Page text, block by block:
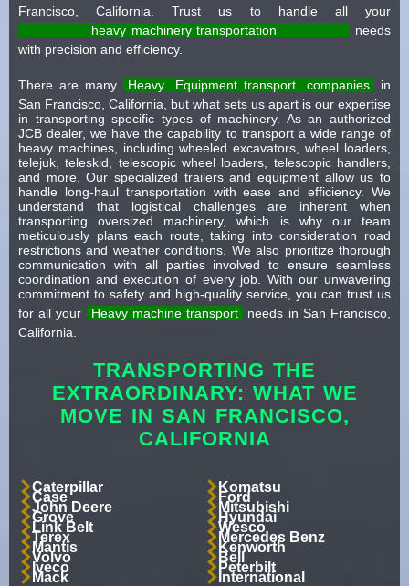
Francisco, California. Trust us to handle all your
heavy machinery transportation
needs
with precision and efficiency.
There are many Heavy Equipment transport companies
in
San Francisco, California, but what sets us apart is our expertise
in transporting specific types of machinery. As an authorized
JCB dealer, we have the capability to transport a wide range of
heavy machines, including wheeled excavators, wheel loaders,
telejuk, teleskid, telescopic wheel loaders, telescopic handlers,
and more. Our specialized trailers and equipment allow us to
handle long-haul transportation with ease and efficiency. We
understand that logistical challenges are inherent when
transporting oversized machinery, which is why our team
meticulously plans each route, taking into consideration road
restrictions and weather conditions. We also prioritize thorough
communication with all parties involved to ensure seamless
coordination and execution of every job. With our unwavering
commitment to safety and high-quality service, you can trust us
for all your
Heavy machine transport
needs in San Francisco,
California.
TRANSPORTING THE
EXTRAORDINARY: WHAT WE
MOVE IN SAN FRANCISCO,
CALIFORNIA
Caterpillar Komatsu
Case Ford
John Deere Mitsubishi
Grove Hyundai
Link Belt Wesco
Terex Mercedes Benz
Mantis Kenworth
Volvo Bell
Iveco Peterbilt
Mack International